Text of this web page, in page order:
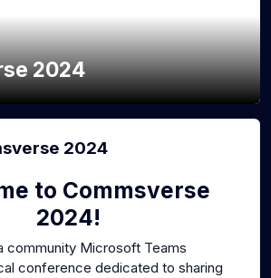
2024
2024
to Commsverse
2024!
community Microsoft Teams
conference dedicated to sharing